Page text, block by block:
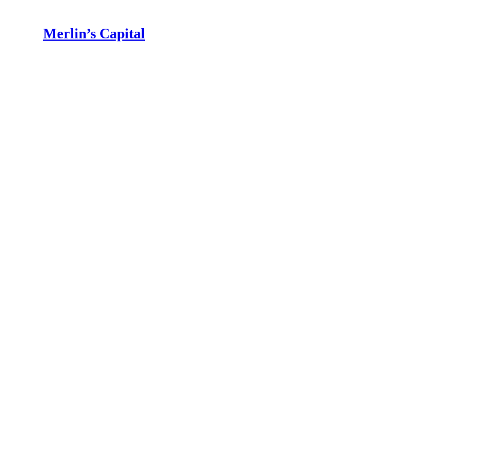
Merlin’s Capital